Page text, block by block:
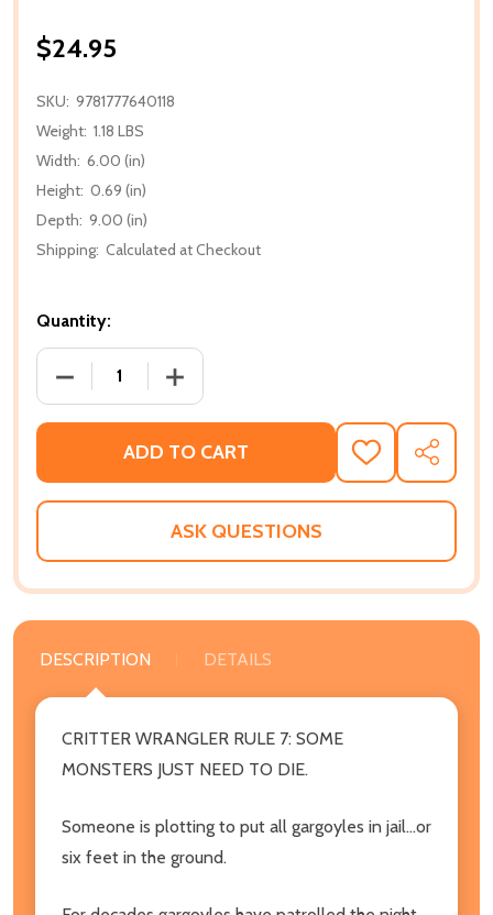
$24.95
SKU: 9781777640118
Weight: 1.18 LBS
Width: 6.00 (in)
Height: 0.69 (in)
Depth: 9.00 (in)
Shipping: Calculated at Checkout
Quantity:
DECREASE QUANTITY OF HELL HOUNDS DON'T
INCREASE QUANTITY OF HELL
ADD TO CART
ADD
TO
WISH
SHARE
ASK QUESTIONS
DESCRIPTION DETAILS
CRITTER WRANGLER RULE 7: SOME
MONSTERS JUST NEED TO DIE.
Someone is plotting to put all gargoyles in jail...or
six feet in the ground.